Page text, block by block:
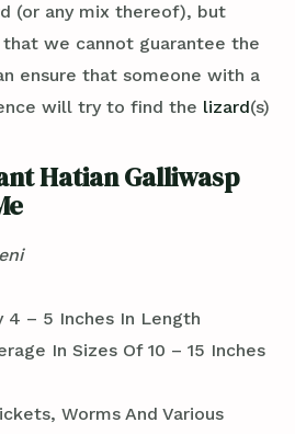
(or any mix thereof), but
we cannot guarantee the
ensure that someone with a
will try to find the lizard(s)
Hatian Galliwasp
4 – 5 Inches In Length
In Sizes Of 10 – 15 Inches
Worms And Various